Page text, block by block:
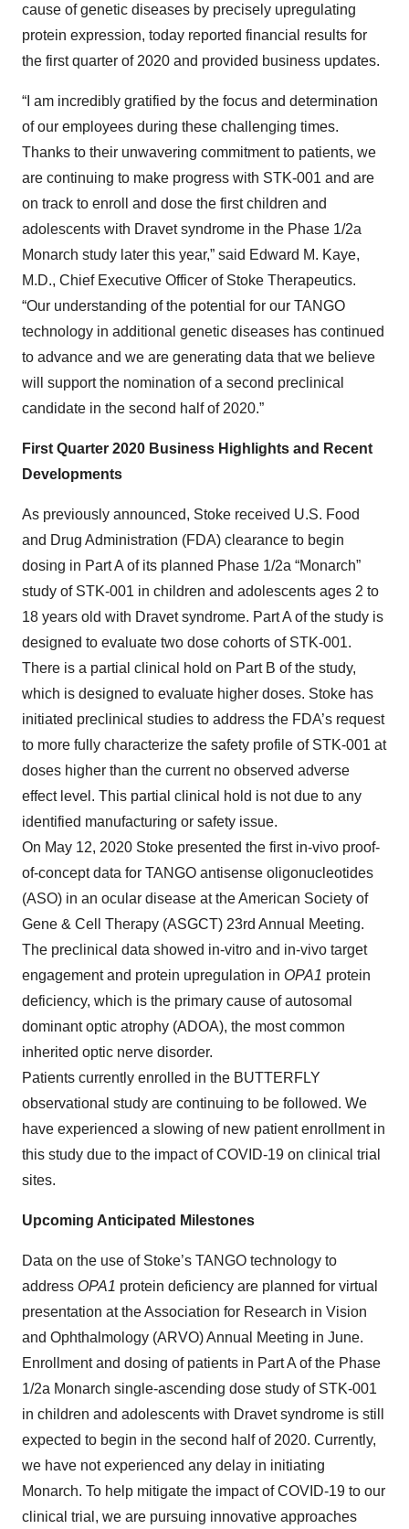
cause of genetic diseases by precisely upregulating
protein expression, today reported financial results for
the first quarter of 2020 and provided business updates.
“I am incredibly gratified by the focus and determination
of our employees during these challenging times.
Thanks to their unwavering commitment to patients, we
are continuing to make progress with STK-001 and are
on track to enroll and dose the first children and
adolescents with Dravet syndrome in the Phase 1/2a
Monarch study later this year,” said Edward M. Kaye,
M.D., Chief Executive Officer of Stoke Therapeutics.
“Our understanding of the potential for our TANGO
technology in additional genetic diseases has continued
to advance and we are generating data that we believe
will support the nomination of a second preclinical
candidate in the second half of 2020.”
First Quarter 2020 Business Highlights and Recent
Developments
As previously announced, Stoke received U.S. Food
and Drug Administration (FDA) clearance to begin
dosing in Part A of its planned Phase 1/2a “Monarch”
study of STK-001 in children and adolescents ages 2 to
18 years old with Dravet syndrome. Part A of the study is
designed to evaluate two dose cohorts of STK-001.
There is a partial clinical hold on Part B of the study,
which is designed to evaluate higher doses. Stoke has
initiated preclinical studies to address the FDA’s request
to more fully characterize the safety profile of STK-001 at
doses higher than the current no observed adverse
effect level. This partial clinical hold is not due to any
identified manufacturing or safety issue.
On May 12, 2020 Stoke presented the first in-vivo proof-
of-concept data for TANGO antisense oligonucleotides
(ASO) in an ocular disease at the American Society of
Gene & Cell Therapy (ASGCT) 23rd Annual Meeting.
The preclinical data showed in-vitro and in-vivo target
engagement and protein upregulation in OPA1 protein
deficiency, which is the primary cause of autosomal
dominant optic atrophy (ADOA), the most common
inherited optic nerve disorder.
Patients currently enrolled in the BUTTERFLY
observational study are continuing to be followed. We
have experienced a slowing of new patient enrollment in
this study due to the impact of COVID-19 on clinical trial
sites.
Upcoming Anticipated Milestones
Data on the use of Stoke’s TANGO technology to
address OPA1 protein deficiency are planned for virtual
presentation at the Association for Research in Vision
and Ophthalmology (ARVO) Annual Meeting in June.
Enrollment and dosing of patients in Part A of the Phase
1/2a Monarch single-ascending dose study of STK-001
in children and adolescents with Dravet syndrome is still
expected to begin in the second half of 2020. Currently,
we have not experienced any delay in initiating
Monarch. To help mitigate the impact of COVID-19 to our
clinical trial, we are pursuing innovative approaches